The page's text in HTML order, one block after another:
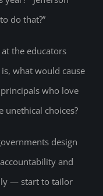
do that?”
the educators
what would cause
who love
choices?
design
and
— start to tailor